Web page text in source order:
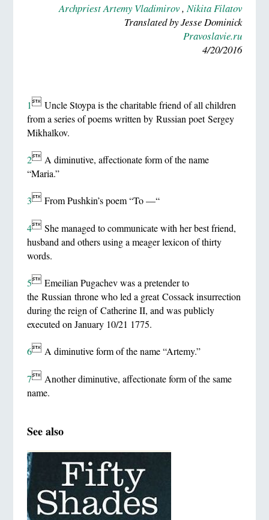
Archpriest Artemy Vladimirov,Nikita Filatov
Translated by Jesse Dominick
Pravoslavie.ru
4/20/2016
1Uncle Stoypa is the charitable friend of all children
from a series of poems written by Russian poet Sergey
Mikhalkov.
2A diminutive, affectionate form of the name
“Maria.”
3From Pushkin’s poem “To —“
4She managed to communicate with her best friend,
husband and others using a meager lexicon of thirty
words.
5Emeilian Pugachev was a pretender to
the Russian throne who led a great Cossack insurrection
during the reign of Catherine II, and was publicly
executed on January 10/21 1775.
6A diminutive form of the name “Artemy.”
7Another diminutive, affectionate form of the same
name.
See also